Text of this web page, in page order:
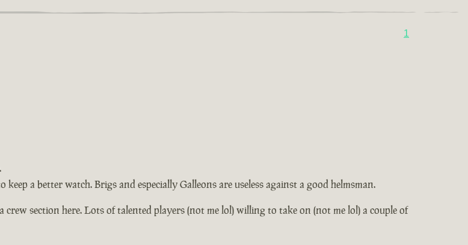
1
a better watch. Brigs and especially Galleons are useless against a good helmsman.
section here. Lots of talented players (not me lol) willing to take on (not me lol) a couple of